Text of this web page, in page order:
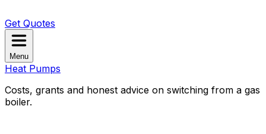
Get Quotes
Menu
Heat Pumps
Costs, grants and honest advice on switching from a gas
boiler.